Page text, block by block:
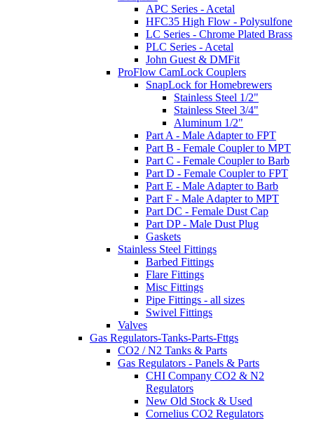
APC Series - Acetal
HFC35 High Flow - Polysulfone
LC Series - Chrome Plated Brass
PLC Series - Acetal
John Guest & DMFit
ProFlow CamLock Couplers
SnapLock for Homebrewers
Stainless Steel 1/2"
Stainless Steel 3/4"
Aluminum 1/2"
Part A - Male Adapter to FPT
Part B - Female Coupler to MPT
Part C - Female Coupler to Barb
Part D - Female Coupler to FPT
Part E - Male Adapter to Barb
Part F - Male Adapter to MPT
Part DC - Female Dust Cap
Part DP - Male Dust Plug
Gaskets
Stainless Steel Fittings
Barbed Fittings
Flare Fittings
Misc Fittings
Pipe Fittings - all sizes
Swivel Fittings
Valves
Gas Regulators-Tanks-Parts-Fttgs
CO2 / N2 Tanks & Parts
Gas Regulators - Panels & Parts
CHI Company CO2 & N2
Regulators
New Old Stock & Used
Cornelius CO2 Regulators